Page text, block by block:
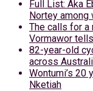
Full List: Aka
Nortey among
The calls for a
Vormawor
82-year-old
across
Wontumi’s 20
Nketiah